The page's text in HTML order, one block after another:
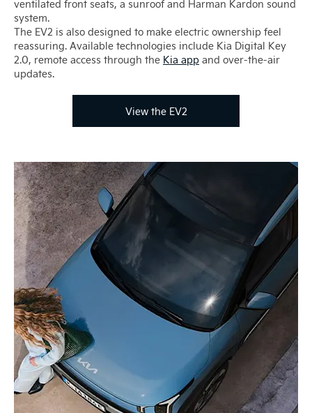
ventilated front seats, a sunroof and Harman Kardon sound
system.
The EV2 is also designed to make electric ownership feel
reassuring. Available technologies include Kia Digital Key
2.0, remote access through the Kia app and over-the-air
updates.
View the EV2